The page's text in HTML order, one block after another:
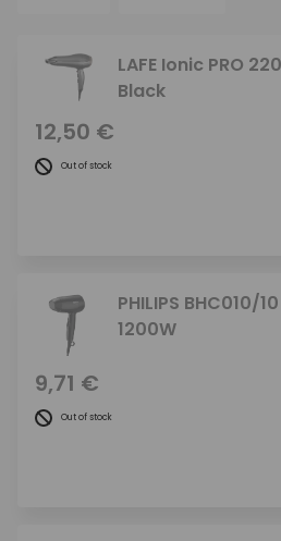
LAFE Ionic PRO
Black
12,50 €
Out of stock
PHILIPS BHC010/
1200W
9,71 €
Out of stock